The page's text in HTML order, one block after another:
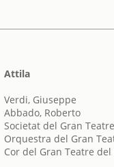
Attila
Verdi, Giuseppe
Abbado, Roberto
Societat del Gran
Orquestra del Gran
Cor del Gran Teatre del